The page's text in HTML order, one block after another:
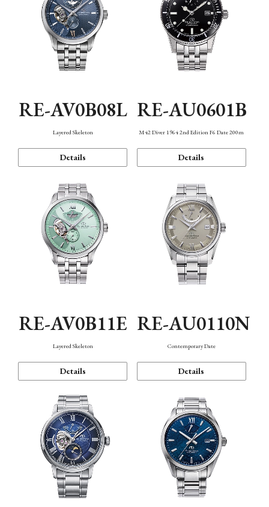
RE-AV0B08L
Layered Skeleton
Details
RE-AU0601B
M42 Diver 1964 2nd Edition F6 Date 200m
Details
RE-AV0B11E
Layered Skeleton
Details
RE-AU0110N
Contemporary Date
Details